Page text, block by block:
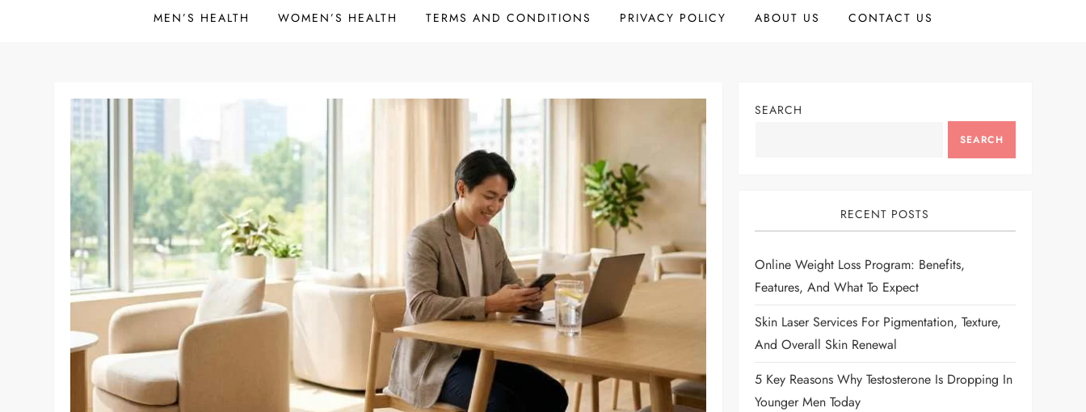
MEN’S HEALTH WOMEN’S HEALTH TERMS AND CONDITIONS PRIVACY POLICY ABOUT US CONTACT US
SEARCH
SEARCH
RECENT POSTS
Online Weight Loss Program: Benefits,
Features, And What To Expect
Skin Laser Services For Pigmentation, Texture,
And Overall Skin Renewal
5 Key Reasons Why Testosterone Is Dropping In
Younger Men Today